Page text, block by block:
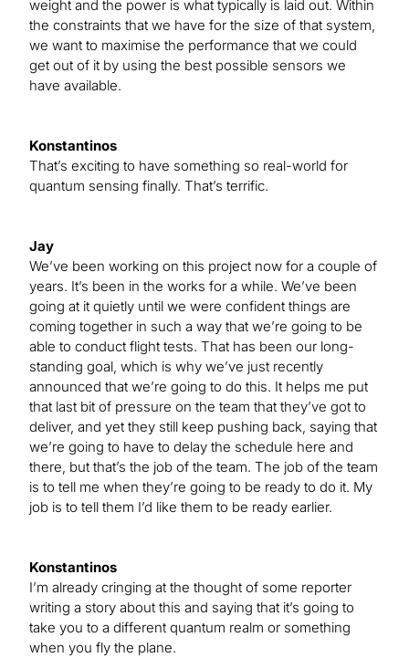
weight and the power is what typically is laid out. Within
the constraints that we have for the size of that system,
we want to maximise the performance that we could
get out of it by using the best possible sensors we
have available.
Konstantinos
That’s exciting to have something so real-world for
quantum sensing finally. That’s terrific.
Jay
We’ve been working on this project now for a couple of
years. It’s been in the works for a while. We’ve been
going at it quietly until we were confident things are
coming together in such a way that we’re going to be
able to conduct flight tests. That has been our long-
standing goal, which is why we’ve just recently
announced that we’re going to do this. It helps me put
that last bit of pressure on the team that they’ve got to
deliver, and yet they still keep pushing back, saying that
we’re going to have to delay the schedule here and
there, but that’s the job of the team. The job of the team
is to tell me when they’re going to be ready to do it. My
job is to tell them I’d like them to be ready earlier.
Konstantinos
I’m already cringing at the thought of some reporter
writing a story about this and saying that it’s going to
take you to a different quantum realm or something
when you fly the plane.